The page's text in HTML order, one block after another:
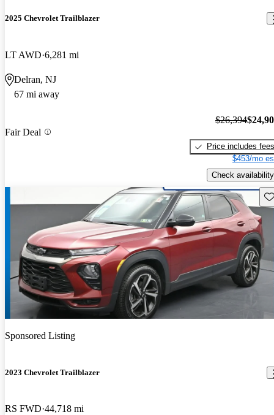
2025 Chevrolet Trailblazer
LT AWD 6,281 mi
Delran, NJ
67 mi away
Fair Deal
$26,394
Price includes fees
$453/mo
Check availability
Sponsored Listing
2023 Chevrolet Trailblazer
RS FWD 44,718 mi